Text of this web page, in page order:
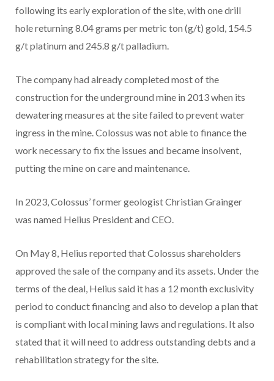
following its early exploration of the site, with one drill
hole returning 8.04 grams per metric ton (g/t) gold, 154.5
g/t platinum and 245.8 g/t palladium.
The company had already completed most of the
construction for the underground mine in 2013 when its
dewatering measures at the site failed to prevent water
ingress in the mine. Colossus was not able to finance the
work necessary to fix the issues and became insolvent,
putting the mine on care and maintenance.
In 2023, Colossus’ former geologist Christian Grainger
was named Helius President and CEO.
On May 8, Helius reported that Colossus shareholders
approved the sale of the company and its assets. Under the
terms of the deal, Helius said it has a 12 month exclusivity
period to conduct financing and also to develop a plan that
is compliant with local mining laws and regulations. It also
stated that it will need to address outstanding debts and a
rehabilitation strategy for the site.